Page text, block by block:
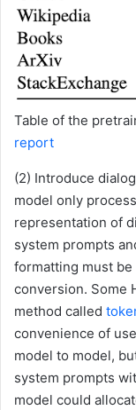
Table of the
report
(2) Introduce
model only
representation of
system prompts
formatting must
conversion. Some
method called
convenience of
model to model,
system prompts
model could